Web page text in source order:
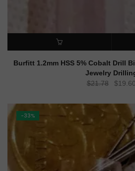
ADD TO CART
Burfitt 1.2mm HSS 5% Cobalt Drill
Jewelry
$21.78
Original
was:
$19.60
-33%